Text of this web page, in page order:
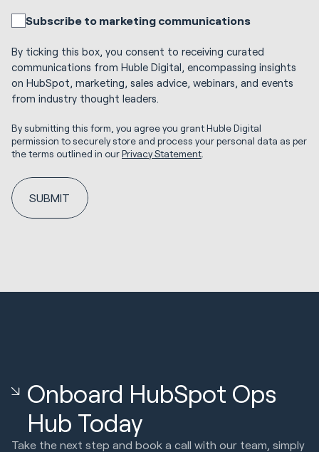
Subscribe to marketing communications
By ticking this box, you consent to receiving curated
communications from Huble Digital, encompassing insights
on HubSpot, marketing, sales advice, webinars, and events
from industry thought leaders.
By submitting this form, you agree you grant Huble Digital
permission to securely store and process your personal data as per
the terms outlined in ourPrivacy Statement
Onboard HubSpot Ops
Hub Today
Take the next step and book a call with our team, simply